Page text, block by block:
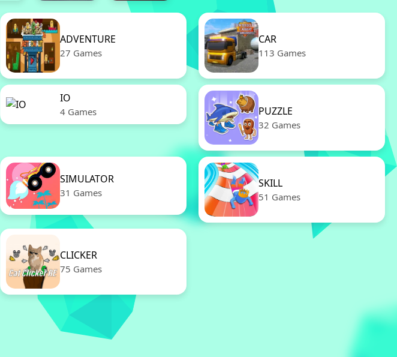
ADVENTURE
27 Games
CAR
113 Games
IO
4 Games PUZZLE
32 Games
SIMULATOR
31 Games
SKILL
51 Games
CLICKER
75 Games